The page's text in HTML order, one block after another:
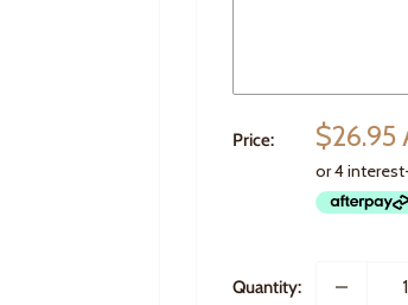
Price: $26.95
Quantity: